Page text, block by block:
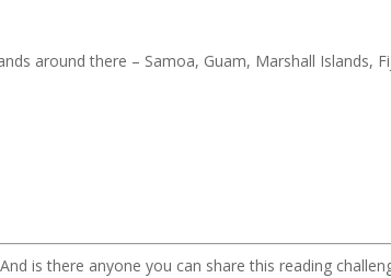
around there – Samoa, Guam, Marshall Islands,
is there anyone you can share this reading